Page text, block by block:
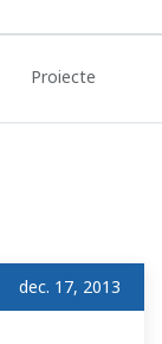
Proiecte
dec. 17, 2013